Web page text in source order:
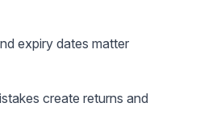
expiry dates matter
create returns and